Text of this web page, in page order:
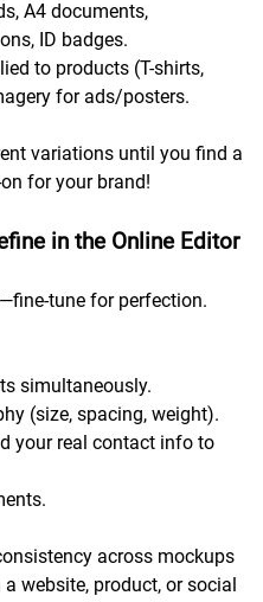
A4 documents,
ID badges.
to products (T-shirts,
for ads/posters.
variations until you find a
for your brand!
in the Online Editor
tune for perfection.
simultaneously.
(size, spacing, weight).
your real contact info to
across mockups
website, product, or social